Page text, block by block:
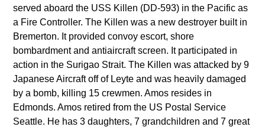
served aboard the USS Killen (DD-593) in the Pacific as
a Fire Controller. The Killen was a new destroyer built in
Bremerton. It provided convoy escort, shore
bombardment and antiaircraft screen. It participated in
action in the Surigao Strait. The Killen was attacked by 9
Japanese Aircraft off of Leyte and was heavily damaged
by a bomb, killing 15 crewmen. Amos resides in
Edmonds. Amos retired from the US Postal Service
Seattle. He has 3 daughters, 7 grandchildren and 7 great